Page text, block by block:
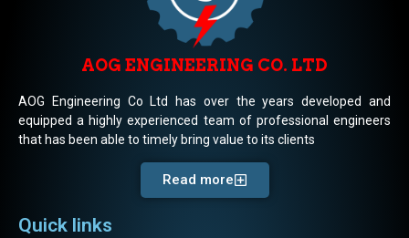
AOG ENGINEERING CO. LTD
AOG Engineering Co Ltd has over the years developed and
equipped a highly experienced team of professional engineers
that has been able to timely bring value to its clients
Read more
Quick links